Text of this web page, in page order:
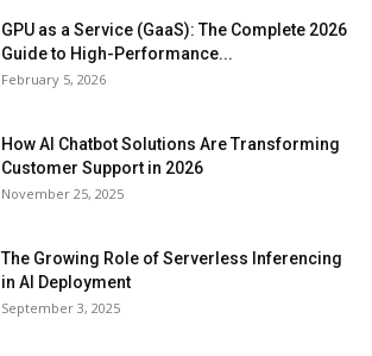
GPU as a Service (GaaS): The Complete 2026
Guide to High-Performance...
February 5, 2026
How AI Chatbot Solutions Are Transforming
Customer Support in 2026
November 25, 2025
The Growing Role of Serverless Inferencing
in AI Deployment
September 3, 2025